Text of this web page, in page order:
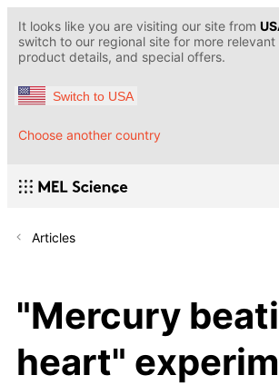
It looks like you are visiting our site from
switch to our regional site for more relevant
product details, and special offers.
Switch to USA
Choose another country
Articles
"Mercury
heart"